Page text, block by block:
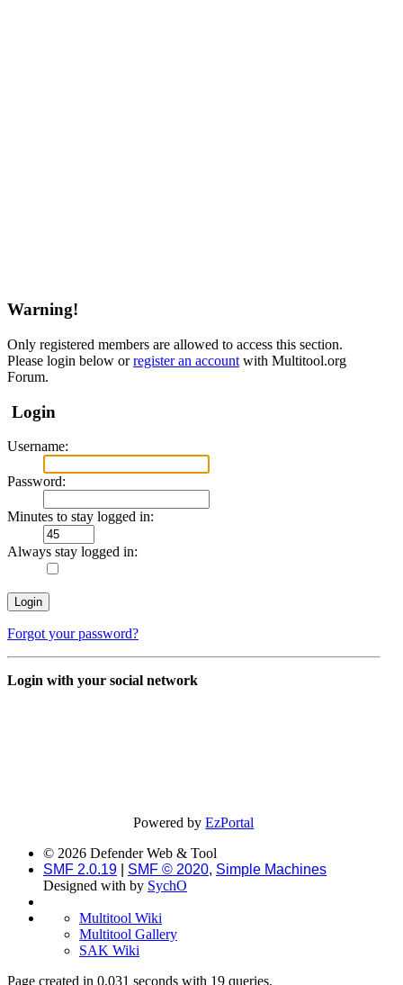
Warning!
Only registered members are allowed to access this section.
Please login below orregister an account with Multitool.org
Forum.
Login
Username:
Password:
Minutes to stay logged in:
Always stay logged in:
Forgot your password?
Login with your social network
Powered byEzPortal
© 2026 Defender Web & Tool
SMF 2.0.19
SMF © 2020, Simple Machines
Designed with by SychO
Multitool Wiki
Multitool Gallery
SAK Wiki
Page created in 0.031 seconds with 19 queries.